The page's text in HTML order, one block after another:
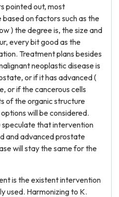
pointed out, most
on factors such as the
) the degree is, the size and
every bit good as the
Treatment plans besides
neoplastic disease is
or if it has advanced (
or if the cancerous cells
of the organic structure
will be considered.
that intervention
and advanced prostate
will stay the same for the
is the existent intervention
used. Harmonizing to K.